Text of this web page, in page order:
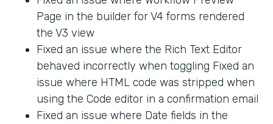
Page in the builder for V4 forms rendered
the V3 view
Fixed an issue where the Rich Text Editor
behaved incorrectly when toggling Fixed an
issue where HTML code was stripped when
using the Code editor in a confirmation email
Fixed an issue where Date fields in the